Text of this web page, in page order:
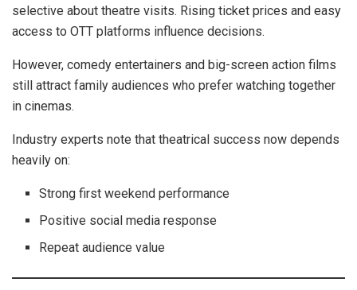
selective about theatre visits. Rising ticket prices and easy
access to OTT platforms influence decisions.
However, comedy entertainers and big-screen action films
still attract family audiences who prefer watching together
in cinemas.
Industry experts note that theatrical success now depends
heavily on:
Strong first weekend performance
Positive social media response
Repeat audience value